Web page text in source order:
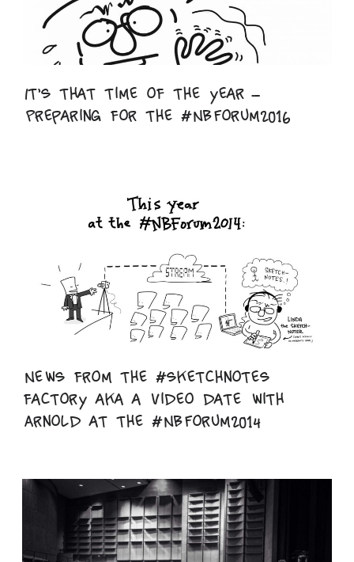
It’s that time of the year –
Preparing for the #NBForum2016
News from the #sketchnotes
factory aka a video date with
Arnold at the #NBForum2014